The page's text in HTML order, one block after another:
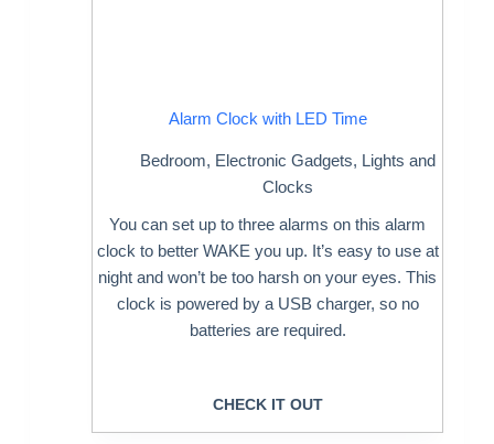
Alarm Clock with LED Time
Bedroom, Electronic Gadgets, Lights and
Clocks
You can set up to three alarms on this alarm
clock to better WAKE you up. It’s easy to use at
night and won’t be too harsh on your eyes. This
clock is powered by a USB charger, so no
batteries are required.
CHECK IT OUT